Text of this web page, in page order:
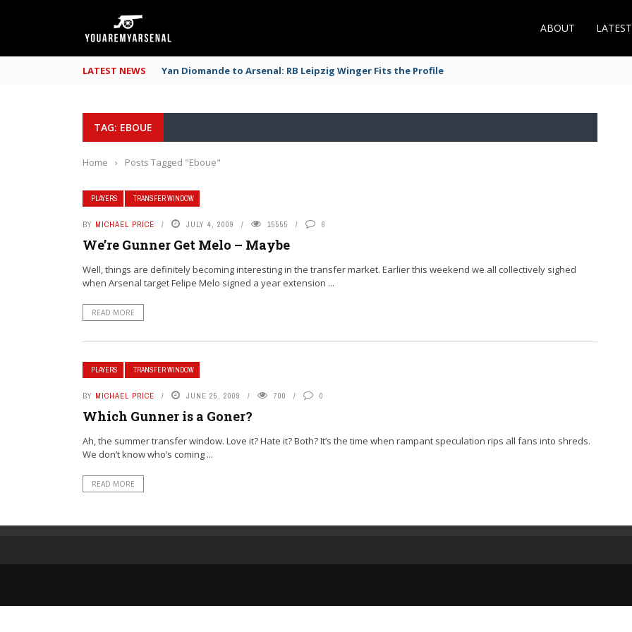
ABOUT
LATEST NEWS Yan Diomande to Arsenal: RB Leipzig Winger Fits the Profile
TAG: EBOUE
Home › Posts Tagged "Eboue"
PLAYERS TRANSFER WINDOW
BY MICHAEL PRICE JULY 4, 2009 15555 6
We’re Gunner Get Melo – Maybe
Well, things are definitely becoming interesting in the transfer market. Earlier this weekend we all collectively sighed
when Arsenal target Felipe Melo signed a year extension ...
READ MORE
PLAYERS TRANSFER WINDOW
BY MICHAEL PRICE JUNE 25, 2009 700 0
Which Gunner is a Goner?
Ah, the summer transfer window. Love it? Hate it? Both? It’s the time when rampant speculation rips all fans into shreds.
We don’t know who’s coming ...
READ MORE